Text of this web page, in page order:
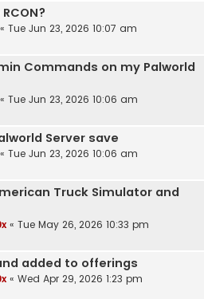
« Tue Jun 23, 2026 10:07 am
Commands on my Palworld
« Tue Jun 23, 2026 10:06 am
Server save
« Tue Jun 23, 2026 10:06 am
Truck Simulator and
« Tue May 26, 2026 10:33 pm
added to offerings
« Wed Apr 29, 2026 1:23 pm